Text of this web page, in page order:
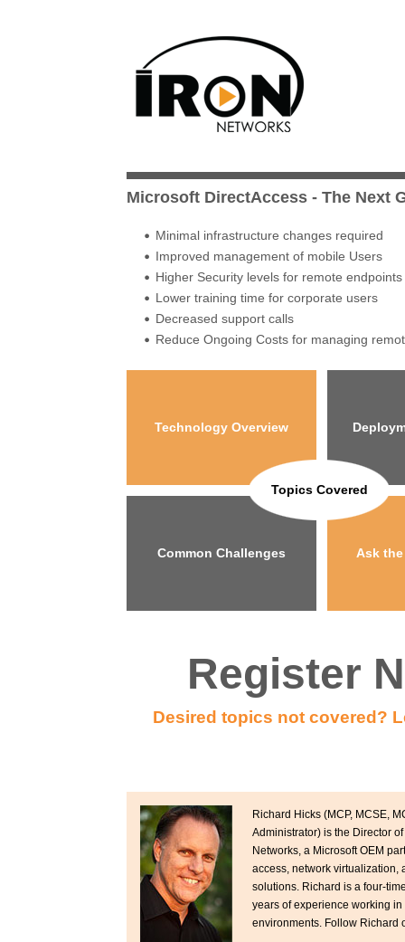
Microsoft DirectAccess - The Next
Minimal infrastructure changes required
Improved management of mobile Users
Higher Security levels for remote endpoints
Lower training time for corporate users
Decreased support calls
Reduce Ongoing Costs for managing
Technology Overview
Common Challenges Ask
Topics Covered
Register
Desired topics not covered?
Richard Hicks (MCP, MCSE,
Administrator) is the Director
Networks, a Microsoft OEM
access, network virtualization,
solutions. Richard is a four-
years of experience working
environments. Follow Richard